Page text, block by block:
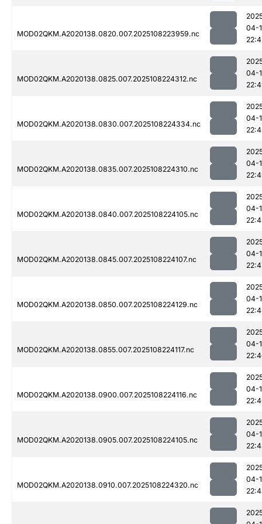
MOD02QKM.A2020138.0820.007.2025108223959.nc
04-
MOD02QKM.A2020138.0825.007.2025108224312.nc
04-
MOD02QKM.A2020138.0830.007.2025108224334.nc
04-
MOD02QKM.A2020138.0835.007.2025108224310.nc
04-
MOD02QKM.A2020138.0840.007.2025108224105.nc
04-
MOD02QKM.A2020138.0845.007.2025108224107.nc
04-
MOD02QKM.A2020138.0850.007.2025108224129.nc
04-
MOD02QKM.A2020138.0855.007.2025108224117.nc
04-
MOD02QKM.A2020138.0900.007.2025108224116.nc
04-
MOD02QKM.A2020138.0905.007.2025108224105.nc
04-
MOD02QKM.A2020138.0910.007.2025108224320.nc
04-